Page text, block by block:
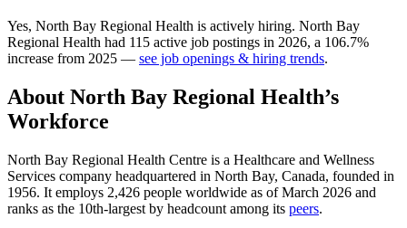
Yes, North Bay Regional Health is actively hiring. North Bay
Regional Health had 115 active job postings in 2026, a 106.7%
increase from 2025 — see job openings & hiring trends.
About North Bay Regional Health’s
Workforce
North Bay Regional Health Centre is a Healthcare and Wellness
Services company headquartered in North Bay, Canada, founded in
1956. It employs 2,426 people worldwide as of March 2026 and
ranks as the 10th-largest by headcount among its peers.